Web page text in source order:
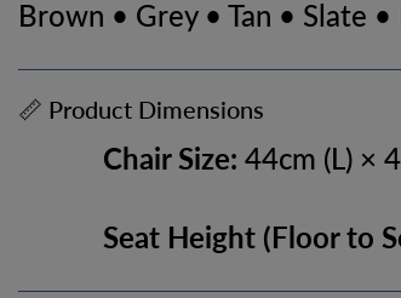
Brown • Grey • Tan • Slate
📏 Product Dimensions
Chair Size: 44cm (L) ×
Seat Height (Floor to